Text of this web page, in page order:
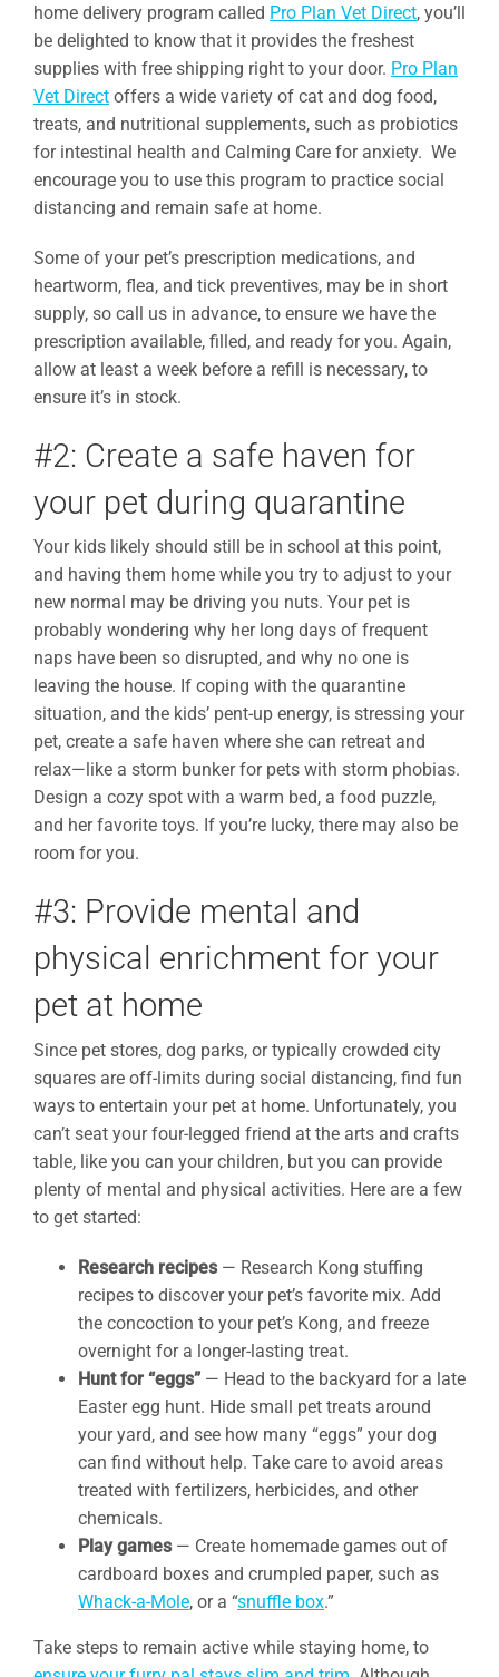
home delivery program called Pro Plan Vet Direct, you’ll
be delighted to know that it provides the freshest
supplies with free shipping right to your door. Pro Plan
Vet Direct offers a wide variety of cat and dog food,
treats, and nutritional supplements, such as probiotics
for intestinal health and Calming Care for anxiety. We
encourage you to use this program to practice social
distancing and remain safe at home.
Some of your pet’s prescription medications, and
heartworm, flea, and tick preventives, may be in short
supply, so call us in advance, to ensure we have the
prescription available, filled, and ready for you. Again,
allow at least a week before a refill is necessary, to
ensure it’s in stock.
#2: Create a safe haven for
your pet during quarantine
Your kids likely should still be in school at this point,
and having them home while you try to adjust to your
new normal may be driving you nuts. Your pet is
probably wondering why her long days of frequent
naps have been so disrupted, and why no one is
leaving the house. If coping with the quarantine
situation, and the kids’ pent-up energy, is stressing your
pet, create a safe haven where she can retreat and
relax—like a storm bunker for pets with storm phobias.
Design a cozy spot with a warm bed, a food puzzle,
and her favorite toys. If you’re lucky, there may also be
room for you.
#3: Provide mental and
physical enrichment for your
pet at home
Since pet stores, dog parks, or typically crowded city
squares are off-limits during social distancing, find fun
ways to entertain your pet at home. Unfortunately, you
can’t seat your four-legged friend at the arts and crafts
table, like you can your children, but you can provide
plenty of mental and physical activities. Here are a few
to get started:
Research recipes— Research Kong stuffing
recipes to discover your pet’s favorite mix. Add
the concoction to your pet’s Kong, and freeze
overnight for a longer-lasting treat.
Hunt for “eggs” — Head to the backyard for a late
Easter egg hunt. Hide small pet treats around
your yard, and see how many “eggs” your dog
can find without help. Take care to avoid areas
treated with fertilizers, herbicides, and other
chemicals.
Play games— Create homemade games out of
cardboard boxes and crumpled paper, such as
Whack-a-Mole, or a “snuffle box.”
Take steps to remain active while staying home, to